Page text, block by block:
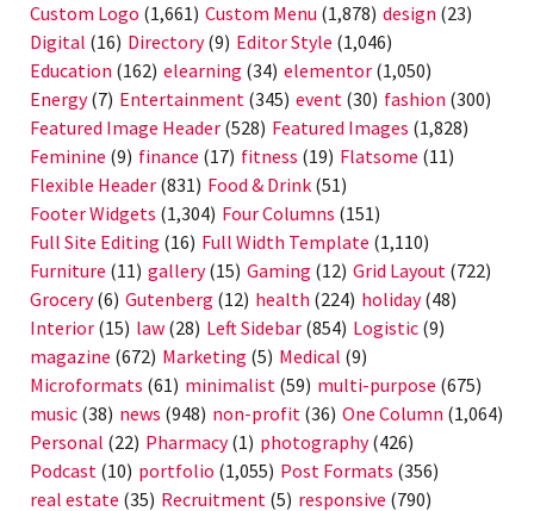
Custom Logo (1,661) Custom Menu (1,878) design (23)
Digital (16) Directory(9) Editor Style (1,046)
Education (162) elearning (34) elementor (1,050)
Energy(7) Entertainment (345) event (30) fashion (300)
Featured Image Header (528) Featured Images (1,828)
Feminine (9) finance (17) fitness (19) Flatsome (11)
Flexible Header (831) Food & Drink (51)
Footer Widgets (1,304) Four Columns (151)
Full Site Editing (16) Full Width Template (1,110)
Furniture (11) gallery(15) Gaming (12) Grid Layout (722)
Grocery(6) Gutenberg (12) health (224) holiday(48)
Interior (15) law (28) Left Sidebar (854) Logistic (9)
magazine (672) Marketing (5) Medical (9)
Microformats (61) minimalist (59) multi-purpose (675)
music (38) news (948) non-profit (36) One Column (1,064)
Personal (22) Pharmacy(1) photography(426)
Podcast (10) portfolio (1,055) Post Formats (356)
real estate (35) Recruitment (5) responsive (790)